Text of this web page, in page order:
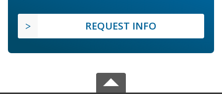
REQUEST INFO